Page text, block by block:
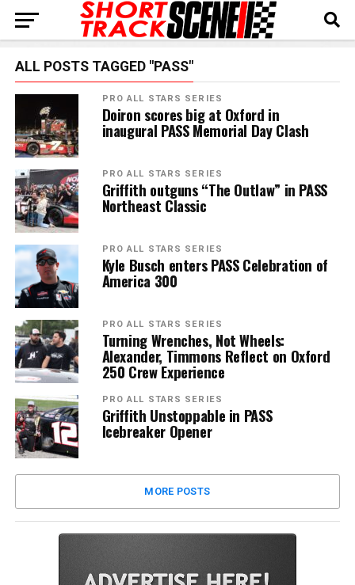
ALL POSTS TAGGED "PASS"
PRO ALL STARS SERIES
Doiron scores big at Oxford in
inaugural PASS Memorial Day Clash
PRO ALL STARS SERIES
Griffith outguns “The Outlaw” in PASS
Northeast Classic
PRO ALL STARS SERIES
Kyle Busch enters PASS Celebration of
America 300
PRO ALL STARS SERIES
Turning Wrenches, Not Wheels:
Alexander, Timmons Reflect on Oxford
250 Crew Experience
PRO ALL STARS SERIES
Griffith Unstoppable in PASS
Icebreaker Opener
MORE POSTS